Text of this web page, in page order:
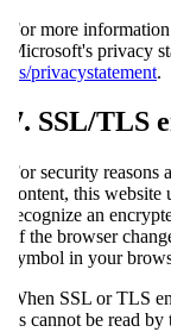
For more
Microsoft's privacy
us/privacystatement.
7. SSL/TLS
For security
content, this
recognize an
of the browser
symbol in your
When SSL or TLS
us cannot be read